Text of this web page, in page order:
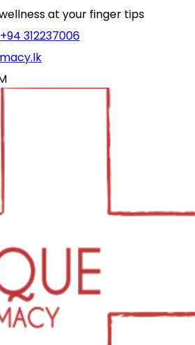
at your finger tips
+94 312237006